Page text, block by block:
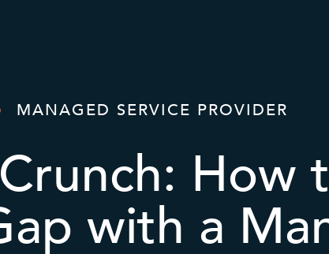
MANAGED SERVICE PROVIDER
How
with a